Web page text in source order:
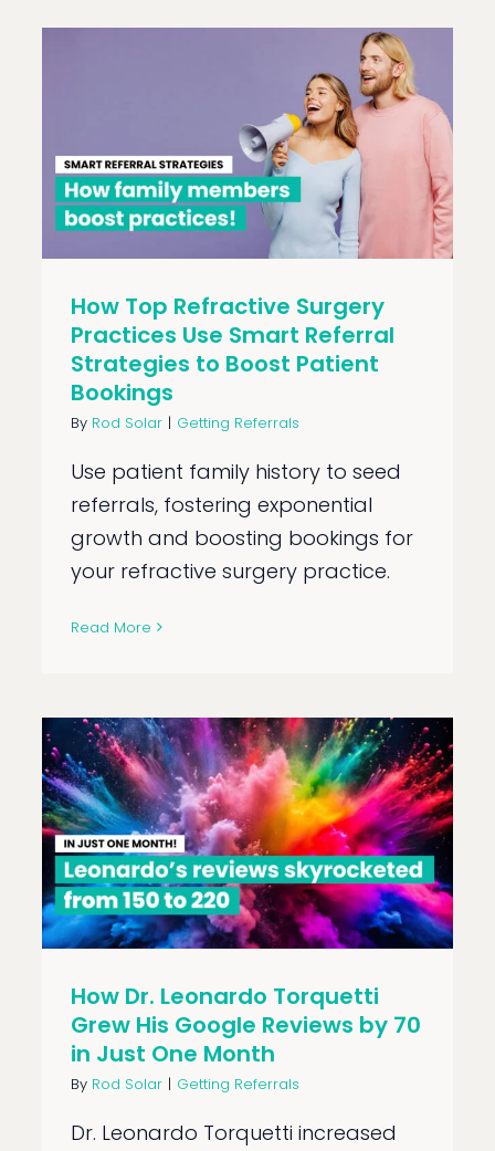
How Top Refractive Surgery
Practices Use Smart Referral
Strategies to Boost Patient
Bookings
By Rod Solar | Getting Referrals
Use patient family history to seed
referrals, fostering exponential
growth and boosting bookings for
your refractive surgery practice.
Read More
How Dr. Leonardo Torquetti
Grew His Google Reviews by 70
in Just One Month
By Rod Solar | Getting Referrals
Dr. Leonardo Torquetti increased